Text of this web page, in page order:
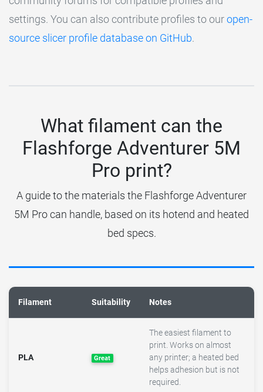
settings. You can also contribute profiles to ouropen-
source slicer profile database on GitHub.
What filament can the
Flashforge Adventurer 5M
Pro print?
A guide to the materials the Flashforge Adventurer
5M Pro can handle, based on its hotend and heated
bed specs.
Filament Suitability Notes
PLA Great
The easiest filament to
print. Works on almost
any printer; a heated bed
helps adhesion but is not
required.